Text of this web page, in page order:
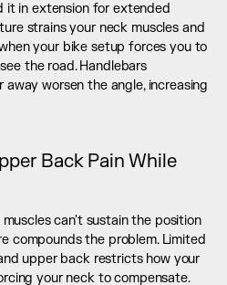
it in extension for extended
strains your neck muscles and
your bike setup forces you to
the road. Handlebars
worsen the angle, increasing
Back Pain While
can't sustain the position
compounds the problem. Limited
upper back restricts how your
your neck to compensate.